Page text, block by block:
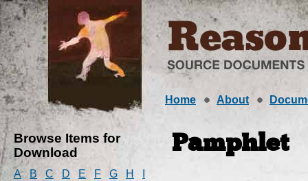
Home About
Browse Items for
Download
A B C D E F G H
Pamphlet